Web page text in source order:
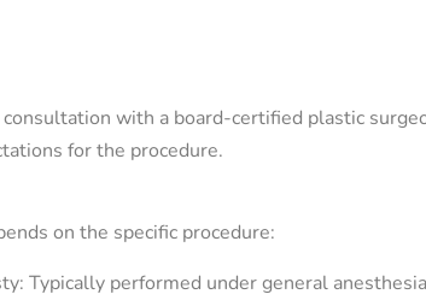
with a board-certified plastic
for the procedure.
on the specific procedure:
Typically performed under general